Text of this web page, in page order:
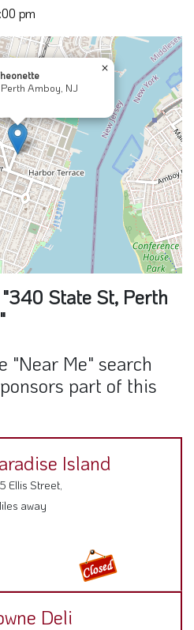
pm
Amboy, NJ
×
State St, Perth
"Near Me" search
part of this
Island
Ellis Street,
away
Deli